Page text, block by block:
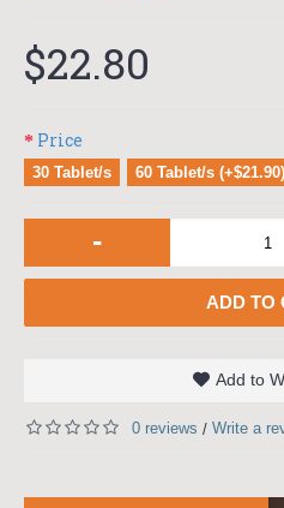
$22.80
Price
30 Tablet/s 60 Tablet/s (+$21.90)
-
ADD TO
Add to
0 reviews / Write a